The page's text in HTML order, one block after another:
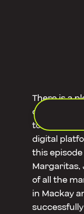
There is a
towns.
digital
this
Margaritas,
of all the
in Mackay